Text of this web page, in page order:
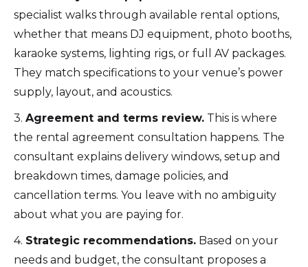
specialist walks through available rental options,
whether that means DJ equipment, photo booths,
karaoke systems, lighting rigs, or full AV packages.
They match specifications to your venue’s power
supply, layout, and acoustics.
3. Agreement and terms review. This is where
the rental agreement consultation happens. The
consultant explains delivery windows, setup and
breakdown times, damage policies, and
cancellation terms. You leave with no ambiguity
about what you are paying for.
4. Strategic recommendations. Based on your
needs and budget, the consultant proposes a